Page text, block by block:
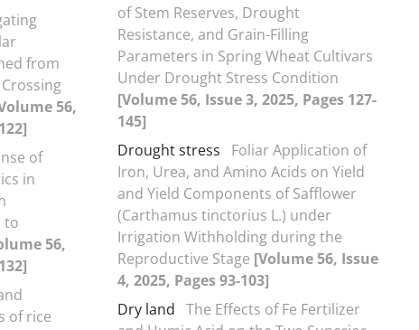
from
56,
of
in
to
56,
of rice
of Stem Reserves, Drought
Resistance, and Grain-Filling
Parameters in Spring Wheat Cultivars
Under Drought Stress Condition
[Volume 56, Issue 3, 2025, Pages 127-
145]
Drought stress
Foliar Application of
Iron, Urea, and Amino Acids on Yield
and Yield Components of Safflower
(Carthamus tinctorius L.) under
Irrigation Withholding during the
Reproductive Stage [Volume 56, Issue
4, 2025, Pages 93-103]
Dry land The Effects of Fe Fertilizer